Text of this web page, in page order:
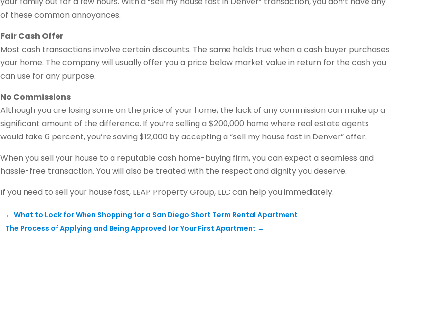
of these common annoyances.
Fair Cash Offer
Most cash transactions involve certain discounts. The same holds true when a cash buyer purchases
your home. The company will usually offer you a price below market value in return for the cash you
can use for any purpose.
No Commissions
Although you are losing some on the price of your home, the lack of any commission can make up a
significant amount of the difference. If you’re selling a $200,000 home where real estate agents
would take 6 percent, you’re saving $12,000 by accepting a “sell my house fast in Denver” offer.
When you sell your house to a reputable cash home-buying firm, you can expect a seamless and
hassle-free transaction. You will also be treated with the respect and dignity you deserve.
If you need to sell your house fast, LEAP Property Group, LLC can help you immediately.
←What to Look for When Shopping for a San Diego Short Term Rental Apartment
The Process of Applying and Being Approved for Your First Apartment →